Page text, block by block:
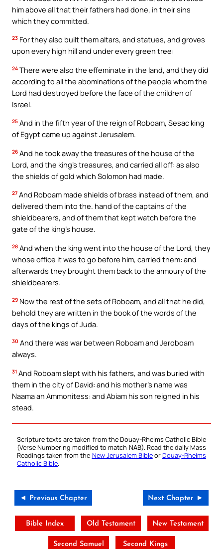
him above all that their fathers had done, in their sins
which they committed.
23 For they also built them altars, and statues, and groves
upon every high hill and under every green tree:
24 There were also the effeminate in the land, and they did
according to all the abominations of the people whom the
Lord had destroyed before the face of the children of
Israel.
25 And in the fifth year of the reign of Roboam, Sesac king
of Egypt came up against Jerusalem.
26 And he took away the treasures of the house of the
Lord, and the king’s treasures, and carried all off: as also
the shields of gold which Solomon had made.
27 And Roboam made shields of brass instead of them, and
delivered them into the. hand of the captains of the
shieldbearers, and of them that kept watch before the
gate of the king’s house.
28 And when the king went into the house of the Lord, they
whose office it was to go before him, carried them: and
afterwards they brought them back to the armoury of the
shieldbearers.
29 Now the rest of the sets of Roboam, and all that he did,
behold they are written in the book of the words of the
days of the kings of Juda.
30 And there was war between Roboam and Jeroboam
always.
31 And Roboam slept with his fathers, and was buried with
them in the city of David: and his mother’s name was
Naama an Ammonitess: and Abiam his son reigned in his
stead.
Scripture texts are taken from the Douay-Rheims Catholic Bible
(Verse Numbering modified to match NAB). Read the daily Mass
Readings taken from the New Jerusalem BibleorDouay-Rheims
Catholic Bible
◄ Previous Chapter Next Chapter ►
Bible Index Old Testament New Testament
Second Samuel Second Kings